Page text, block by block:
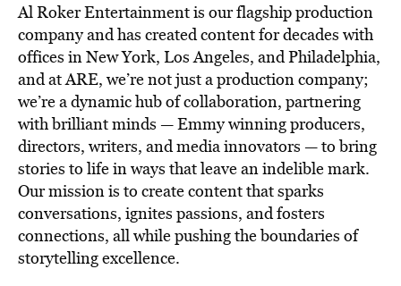
Al Roker Entertainment is our flagship production
company and has created content for decades with
offices in New York, Los Angeles, and Philadelphia,
and at ARE, we’re not just a production company;
we’re a dynamic hub of collaboration, partnering
with brilliant minds — Emmy winning producers,
directors, writers, and media innovators — to bring
stories to life in ways that leave an indelible mark.
Our mission is to create content that sparks
conversations, ignites passions, and fosters
connections, all while pushing the boundaries of
storytelling excellence.